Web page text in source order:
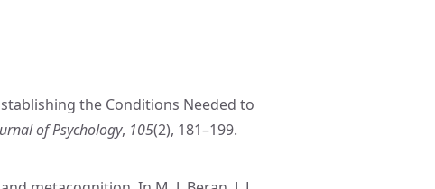
the Conditions Needed to
of Psychology, 105(2), 181–199.